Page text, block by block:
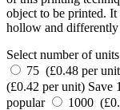
object to be printed.
hollow and differently
Select number of units
75 (£0.48 per
(£0.42 per unit) Save
popular
1000